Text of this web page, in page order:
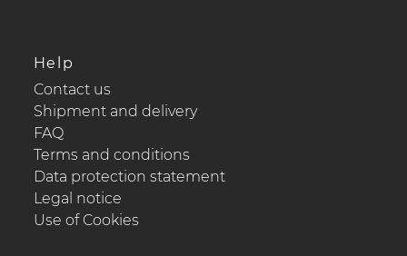
Help
Contact us
Shipment and delivery
FAQ
Terms and conditions
Data protection statement
Legal notice
Use of Cookies